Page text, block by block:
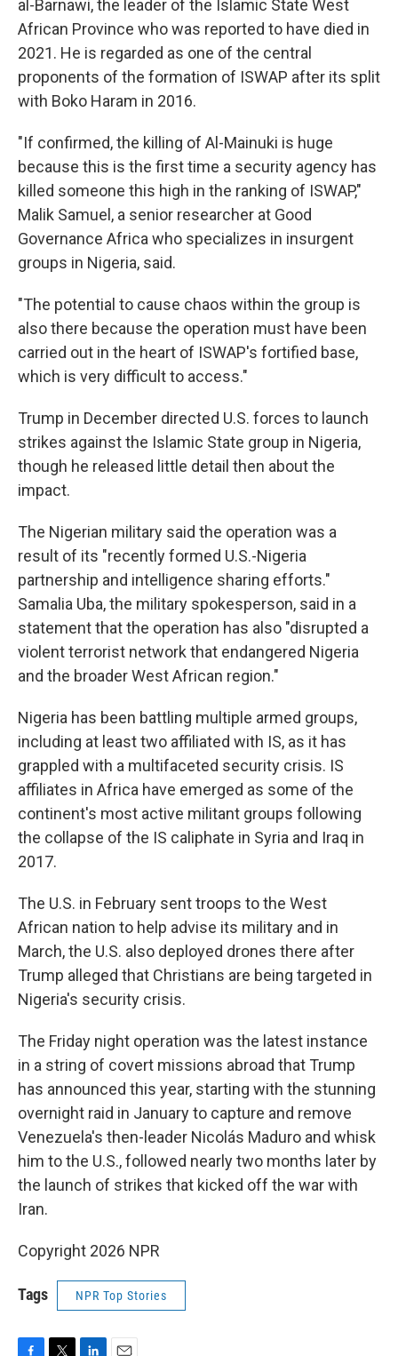
al-Barnawi, the leader of the Islamic State West
African Province who was reported to have died in
2021. He is regarded as one of the central
proponents of the formation of ISWAP after its split
with Boko Haram in 2016.
"If confirmed, the killing of Al-Mainuki is huge
because this is the first time a security agency has
killed someone this high in the ranking of ISWAP,"
Malik Samuel, a senior researcher at Good
Governance Africa who specializes in insurgent
groups in Nigeria, said.
"The potential to cause chaos within the group is
also there because the operation must have been
carried out in the heart of ISWAP's fortified base,
which is very difficult to access."
Trump in December directed U.S. forces to launch
strikes against the Islamic State group in Nigeria,
though he released little detail then about the
impact.
The Nigerian military said the operation was a
result of its "recently formed U.S.-Nigeria
partnership and intelligence sharing efforts."
Samalia Uba, the military spokesperson, said in a
statement that the operation has also "disrupted a
violent terrorist network that endangered Nigeria
and the broader West African region."
Nigeria has been battling multiple armed groups,
including at least two affiliated with IS, as it has
grappled with a multifaceted security crisis. IS
affiliates in Africa have emerged as some of the
continent's most active militant groups following
the collapse of the IS caliphate in Syria and Iraq in
2017.
The U.S. in February sent troops to the West
African nation to help advise its military and in
March, the U.S. also deployed drones there after
Trump alleged that Christians are being targeted in
Nigeria's security crisis.
The Friday night operation was the latest instance
in a string of covert missions abroad that Trump
has announced this year, starting with the stunning
overnight raid in January to capture and remove
Venezuela's then-leader Nicolás Maduro and whisk
him to the U.S., followed nearly two months later by
the launch of strikes that kicked off the war with
Iran.
Copyright 2026 NPR
Tags NPR Top Stories